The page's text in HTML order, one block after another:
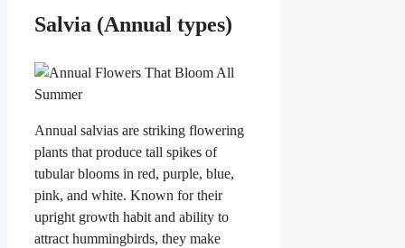
Salvia (Annual types)
Annual salvias are striking flowering
plants that produce tall spikes of
tubular blooms in red, purple, blue,
pink, and white. Known for their
upright growth habit and ability to
attract hummingbirds, they make